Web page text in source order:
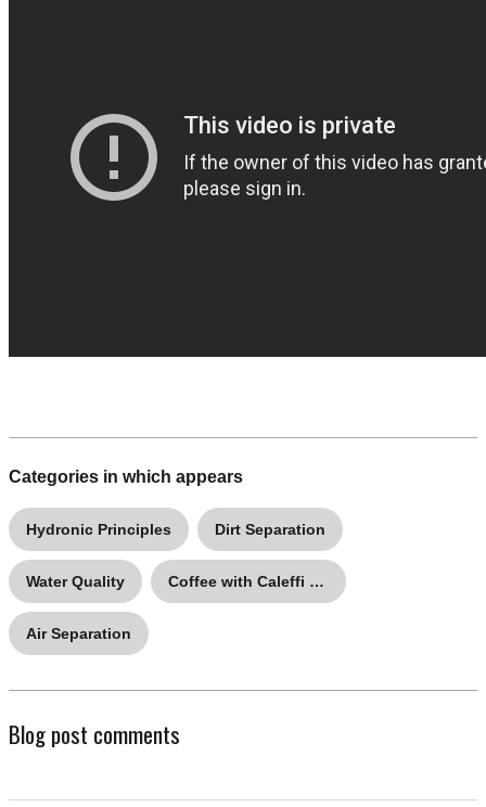
Categories in which appears
Hydronic Principles Dirt Separation
Water Quality Coffee with Caleffi Q&A
Air Separation
Blog post comments